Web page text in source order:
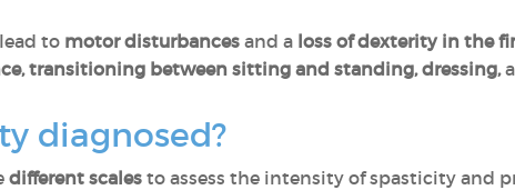
to motor disturbances and a loss of dexterity in the
transitioning between sitting and standing, dressing,
diagnosed?
different scales to assess the intensity of spasticity and